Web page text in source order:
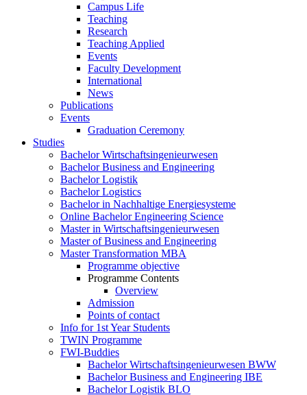
Campus Life
Teaching
Research
Teaching Applied
Events
Faculty Development
International
News
Publications
Events
Graduation Ceremony
Studies
Bachelor Wirtschaftsingenieurwesen
Bachelor Business and Engineering
Bachelor Logistik
Bachelor Logistics
Bachelor in Nachhaltige Energiesysteme
Online Bachelor Engineering Science
Master in Wirtschaftsingenieurwesen
Master of Business and Engineering
Master Transformation MBA
Programme objective
Programme Contents
Overview
Admission
Points of contact
Info for 1st Year Students
TWIN Programme
FWI-Buddies
Bachelor Wirtschaftsingenieurwesen BWW
Bachelor Business and Engineering IBE
Bachelor Logistik BLO